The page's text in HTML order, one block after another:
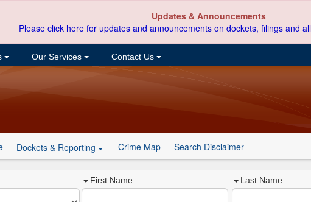
Updates & Announcements
Please click here for updates and announcements on dockets, filings and
Our Services Contact Us
Dockets & Reporting Crime Map Search Disclaimer
First Name Last Name